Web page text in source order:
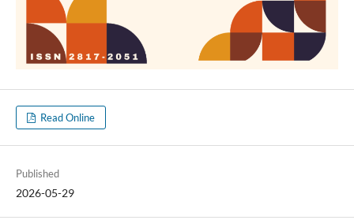
Read Online
Published
2026-05-29